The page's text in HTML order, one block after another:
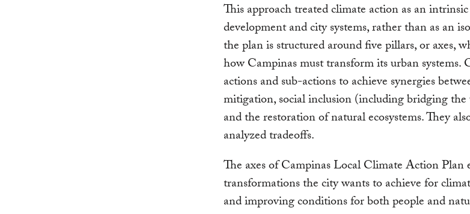
This approach treated climate action as an
development and city systems, rather than as an
the plan is structured around five pillars, or axes,
how Campinas must transform its urban systems.
actions and sub-actions to achieve synergies
mitigation, social inclusion (including bridging the
and the restoration of natural ecosystems. They
analyzed tradeoffs.
The axes of Campinas Local Climate Action Plan
transformations the city wants to achieve for
and improving conditions for both people and